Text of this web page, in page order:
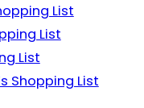
List
List
List
Shopping List